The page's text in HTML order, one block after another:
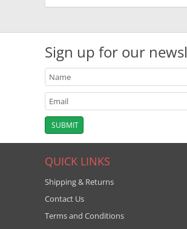
Sign up for our
QUICK LINKS
Shipping & Returns
Contact Us
Terms and Conditions